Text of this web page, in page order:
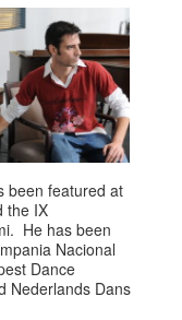
been featured at
the IX
He has been
Nacional
Dance
Nederlands Dans